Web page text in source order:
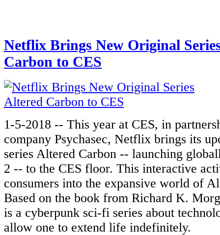
Netflix Brings New Original
Carbon to CES
1-5-2018 -- This year at CES, in
company Psychasec, Netflix brings its
series Altered Carbon -- launching
2 -- to the CES floor. This interactive
consumers into the expansive world of
Based on the book from Richard K.
is a cyberpunk sci-fi series about
allow one to extend life indefinitely.